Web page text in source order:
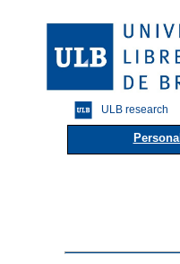
ULB research